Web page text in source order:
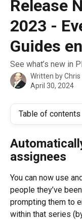
Release
2023 -
Guides
See what’s new in
Written by
April 30, 2024
Table of contents
assignees
You can now use
people they’ve
prompting them to
within that series